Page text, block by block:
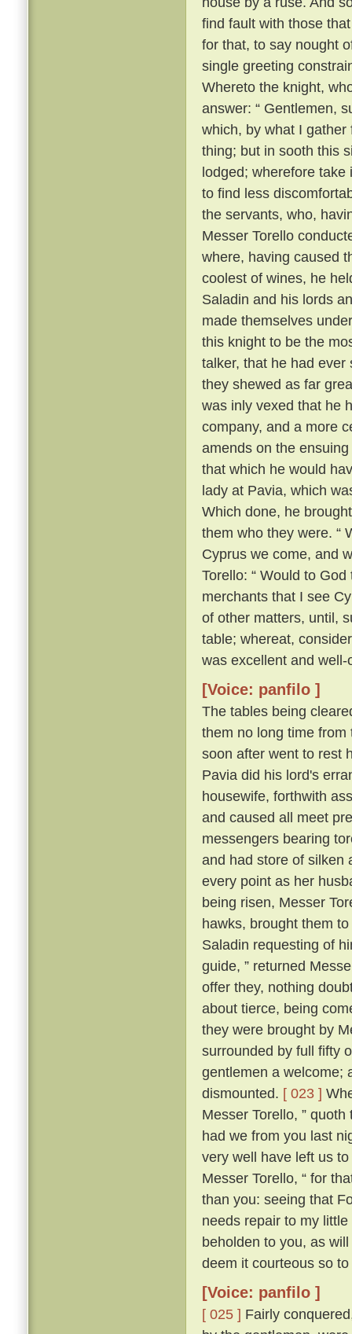
find fault with those
for that, to say nought
single greeting
Whereto the knight,
answer: “ Gentlemen,
which, by what I
thing; but in sooth this
lodged; wherefore
to find less
the servants, who,
Messer Torello
where, having caused
coolest of wines, he
Saladin and his lords
made themselves
this knight to be the
talker, that he had
they shewed as far
was inly vexed that he
company, and a more
amends on the
that which he would
lady at Pavia, which
Which done, he
them who they were. “
Cyprus we come, and
Torello: “ Would to
merchants that I see
of other matters, until,
table; whereat,
was excellent and well-
[Voice: panfilo ]
The tables being
them no long time
soon after went to rest
Pavia did his lord's
housewife, forthwith
and caused all meet
messengers bearing
and had store of silken
every point as her
being risen, Messer
hawks, brought them
Saladin requesting of
guide, ” returned
offer they, nothing
about tierce, being
they were brought by
surrounded by full fifty
gentlemen a welcome;
dismounted. [ 023 ]
Messer Torello, ”
had we from you last
very well have left us
Messer Torello, “ for
than you: seeing that
needs repair to my
beholden to you, as
deem it courteous so
[Voice: panfilo ]
[ 025 ] Fairly